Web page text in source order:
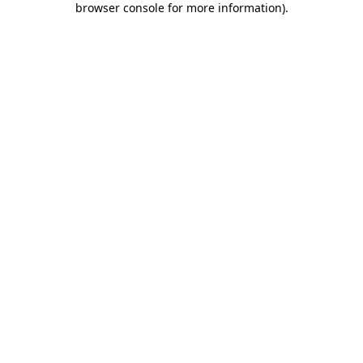
browser console for more information).